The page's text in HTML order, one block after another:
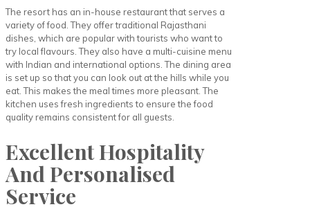
The resort has an in-house restaurant that serves a
variety of food. They offer traditional Rajasthani
dishes, which are popular with tourists who want to
try local flavours. They also have a multi-cuisine menu
with Indian and international options. The dining area
is set up so that you can look out at the hills while you
eat. This makes the meal times more pleasant. The
kitchen uses fresh ingredients to ensure the food
quality remains consistent for all guests.
Excellent Hospitality
And Personalised
Service